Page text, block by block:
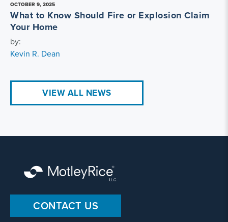
OCTOBER 9, 2025
What to Know Should Fire or Explosion Claim
Your Home
by:
Kevin R. Dean
VIEW ALL NEWS
CONTACT US